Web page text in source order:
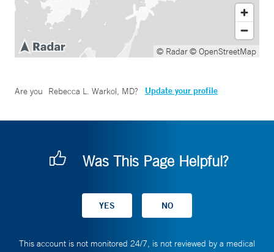
© Radar© OpenStreetMap
Are you Rebecca L. Warkol, MD? Update your profile
Was This Page Helpful?
This account is not monitored 24/7, is not reviewed by a medical